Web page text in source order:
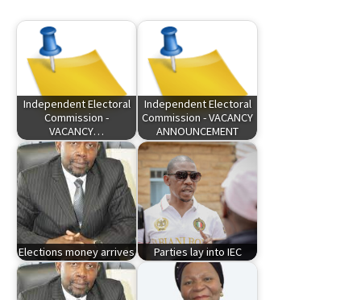
Independent Electoral
Commission -
VACANCY…
Independent Electoral
Commission - VACANCY
ANNOUNCEMENT
Elections money arrives Parties lay into IEC